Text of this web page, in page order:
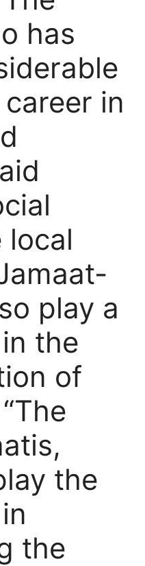
has
in
local
play a
the
of
the
the